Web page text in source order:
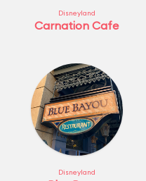
Disneyland
Carnation Cafe
Disneyland